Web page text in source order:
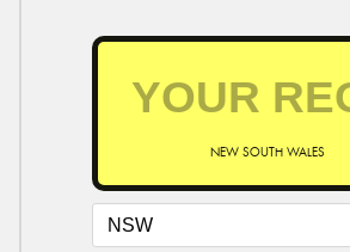
NEW SOUTH WALES